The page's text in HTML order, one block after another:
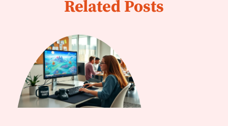
Related Posts